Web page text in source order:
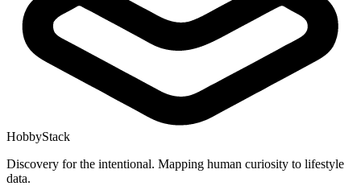
HobbyStack
Discovery for the intentional. Mapping human curiosity to lifestyle
data.